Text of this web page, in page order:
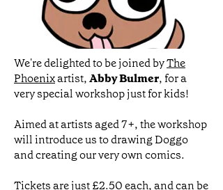
We're delighted to be joined byThe
Phoenixartist,Abby Bulmer, for a
very special workshop just for kids!
Aimed at artists aged 7+, the workshop
will introduce us to drawing Doggo
and creating our very own comics.
Tickets are just £2.50 each, and can be